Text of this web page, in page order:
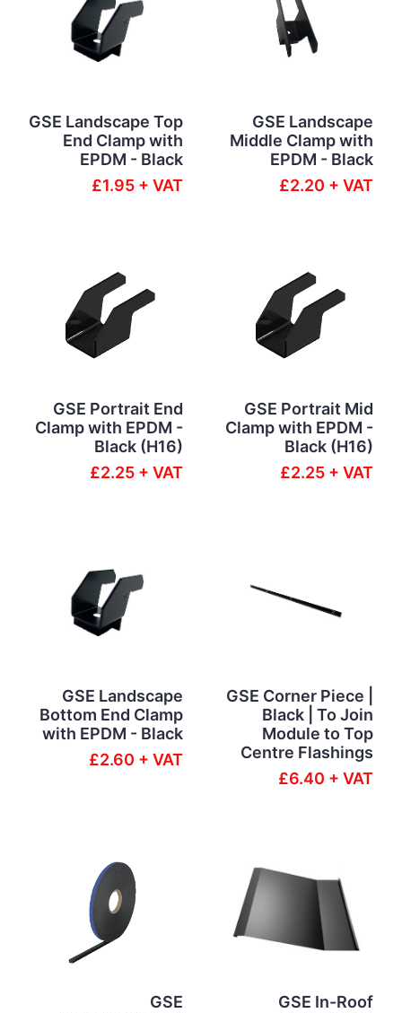
GSE Landscape Top
End Clamp with
EPDM - Black
£1.95 + VAT
GSE Landscape
Middle Clamp with
EPDM - Black
£2.20 + VAT
GSE Portrait End
Clamp with EPDM -
Black (H16)
£2.25 + VAT
GSE Portrait Mid
Clamp with EPDM -
Black (H16)
£2.25 + VAT
GSE Landscape
Bottom End Clamp
with EPDM - Black
£2.60 + VAT
GSE Corner Piece |
Black | To Join
Module to Top
Centre Flashings
£6.40 + VAT
GSE
GSE In-Roof